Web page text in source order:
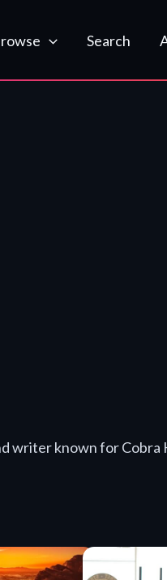
Search
writer known for Cobra